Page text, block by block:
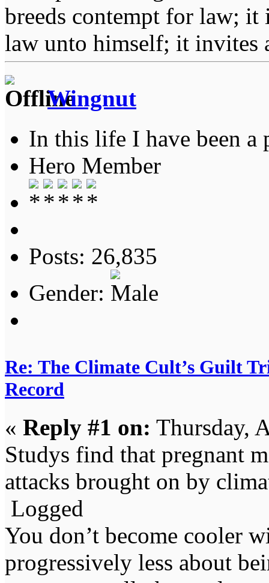
breeds contempt for law; it
law unto himself; it invites
Wingnut
In this life I have been a
Hero Member
Posts: 26,835
Gender:
Re: The Climate Cult’s Guilt
Record
« Reply #1 on: Thursday,
Studys find that pregnant
attacks brought on by
Logged
You don’t become cooler
progressively less about